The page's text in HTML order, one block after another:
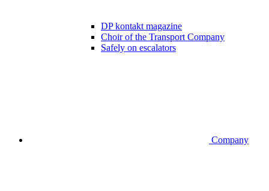
DP kontakt magazine
Choir of the Transport Company
Safely on escalators
Company